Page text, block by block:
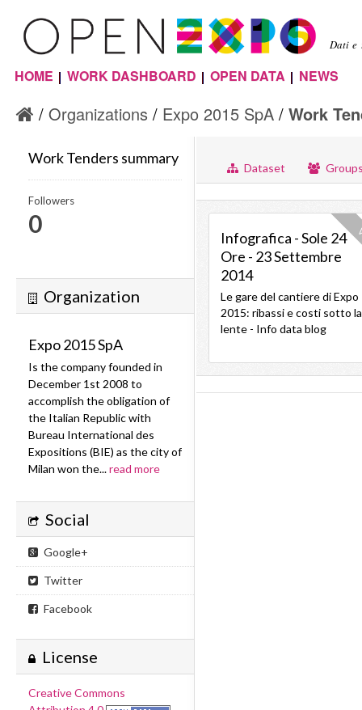
Dati e
Menu principale
HOME WORK DASHBOARD OPEN DATA NEWS
Organizations Expo 2015 SpA Work
Dataset
Infografica - Sole 24
Ore - 23 Settembre
2014
Le gare del cantiere di Expo
2015: ribassi e costi sotto la
lente - Info data blog
Work Tenders summary
Followers
0
Organization
Expo 2015 SpA
Is the company founded in
December 1st 2008 to
accomplish the obligation of
the Italian Republic with
Bureau International des
Expositions (BIE) as the city of
Milan won the...read more
Social
Google+
Twitter
Facebook
License
Creative Commons